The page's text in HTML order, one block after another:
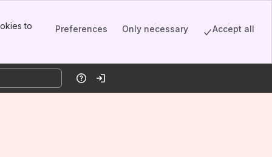
to
Preferences Only necessary Accept all
HelpLog in